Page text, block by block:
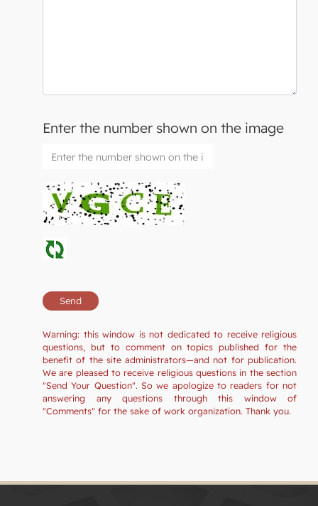
Enter the number shown on the image
Warning: this window is not dedicated to receive religious
questions, but to comment on topics published for the
benefit of the site administrators—and not for publication.
We are pleased to receive religious questions in the section
"Send Your Question". So we apologize to readers for not
answering any questions through this window of
"Comments" for the sake of work organization. Thank you.